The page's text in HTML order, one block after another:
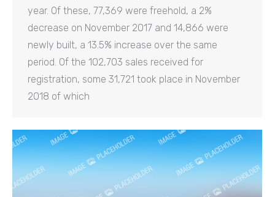
year. Of these, 77,369 were freehold, a 2%
decrease on November 2017 and 14,866 were
newly built, a 13.5% increase over the same
period. Of the 102,703 sales received for
registration, some 31,721 took place in November
2018 of which